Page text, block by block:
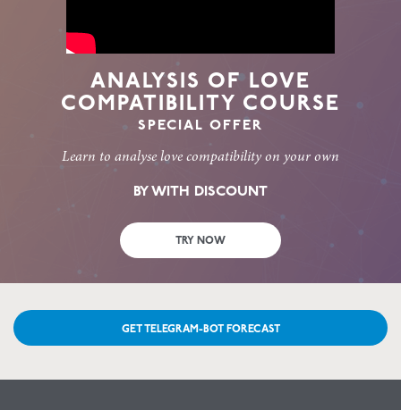
ANALYSIS OF LOVE
COMPATIBILITY COURSE
SPECIAL OFFER
Learn to analyse love compatibility on your own
BY WITH DISCOUNT
TRY NOW
GET TELEGRAM-BOT FORECAST